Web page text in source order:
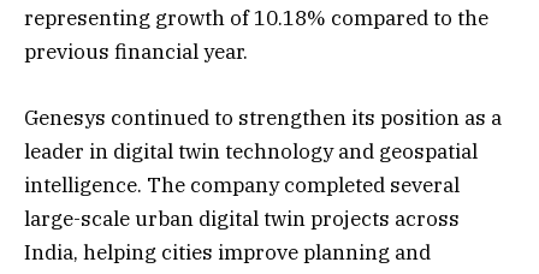
representing growth of 10.18% compared to the
previous financial year.
Genesys continued to strengthen its position as a
leader in digital twin technology and geospatial
intelligence. The company completed several
large-scale urban digital twin projects across
India, helping cities improve planning and